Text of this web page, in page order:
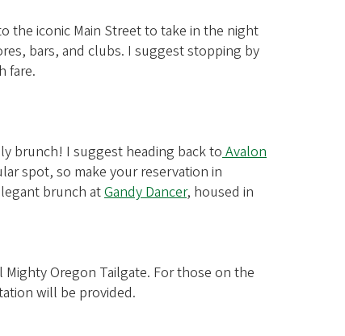
the iconic Main Street to take in the night
bars, and clubs. I suggest stopping by
fare.
brunch! I suggest heading back to Avalon
spot, so make your reservation in
brunch atGandy Dancer, housed in
Oregon Tailgate. For those on the
will be provided.